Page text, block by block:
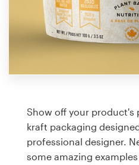
Show off your product's
kraft packaging
professional designer.
some amazing
99designs Studio
99designs Pro
design
Logo design